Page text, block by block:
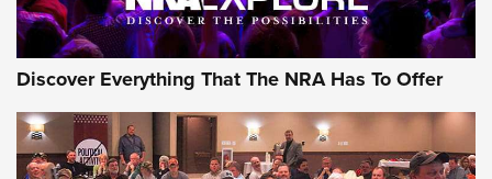
Discover Everything That The NRA Has To Offer